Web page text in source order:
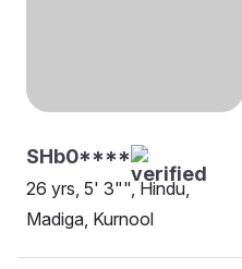
SHb0****
26 yrs, 5' 3"", Hindu,
Madiga, Kurnool